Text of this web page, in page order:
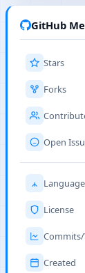
GitHub
Stars
Forks
Open
Language
License
Commits/
Created